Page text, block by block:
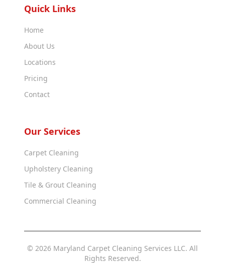
Quick Links
Home
About Us
Locations
Pricing
Contact
Our Services
Carpet Cleaning
Upholstery Cleaning
Tile & Grout Cleaning
Commercial Cleaning
© 2026 Maryland Carpet Cleaning Services LLC. All
Rights Reserved.